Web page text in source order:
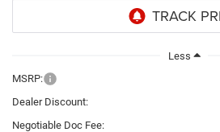
Less
MSRP:
Dealer Discount:
Negotiable Doc Fee: